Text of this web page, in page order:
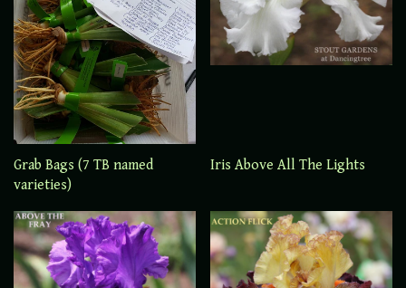
Grab Bags (7 TB named
varieties)
Iris Above All The Lights